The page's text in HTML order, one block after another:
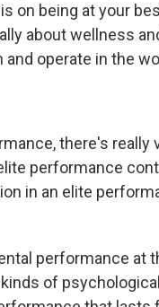
on being at your
about wellness
operate in the
there's really
performance
in an elite
performance at
of